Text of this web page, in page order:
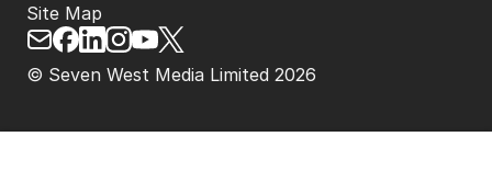
© Seven West Media Limited 2026
Site Map